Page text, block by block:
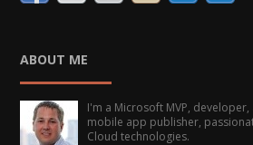
ABOUT ME
I'm a Microsoft MVP,
mobile app publisher,
Cloud technologies.